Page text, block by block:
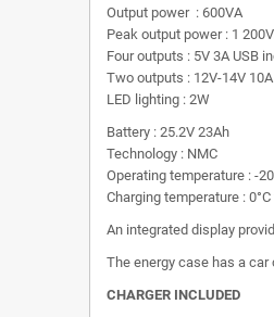
Output power : 600VA
Peak output power : 1
Four outputs : 5V 3A USB
Two outputs : 12V-14V 10A
LED lighting : 2W
Battery : 25.2V 23Ah
Technology : NMC
Operating temperature : -
Charging temperature : 0°C
An integrated display
The energy case has a
CHARGER INCLUDED